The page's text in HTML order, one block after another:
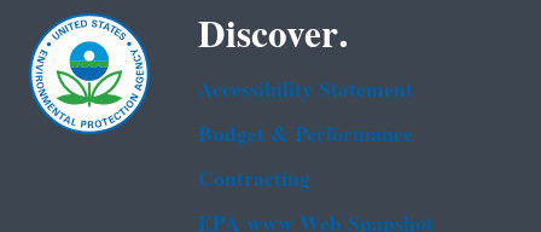
Discover.
Accessibility Statement
Budget & Performance
Contracting